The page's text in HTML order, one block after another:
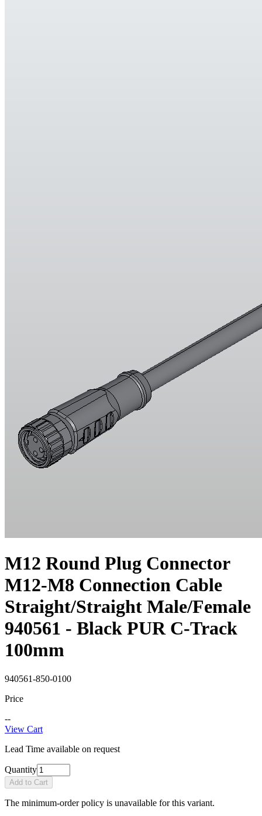
M12 Round Plug Connector
M12-M8 Connection Cable
Straight/Straight Male/Female
940561 - Black PUR C-Track
100mm
940561-850-0100
Price
--
View Cart
Lead Time available on request
Quantity
Add to Cart
The minimum-order policy is unavailable for this variant.